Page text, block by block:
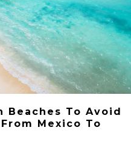
Beaches To Avoid
Mexico To